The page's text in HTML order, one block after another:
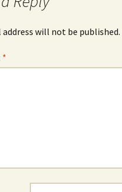
address will not be published.
*